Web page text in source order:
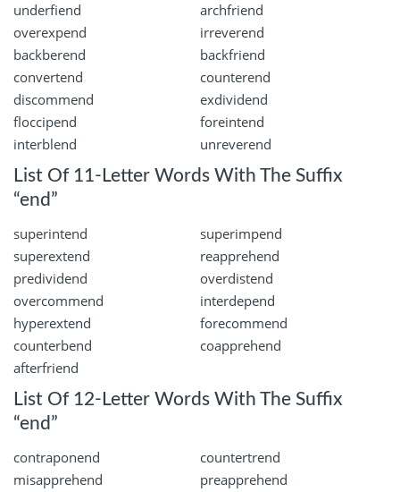
underfiend
archfriend
overexpend
irreverend
backberend
backfriend
convertend
counterend
discommend
exdividend
floccipend
foreintend
interblend
unreverend
List Of 11-Letter Words With The Suffix
“end”
superintend
superimpend
superextend
reapprehend
predividend
overdistend
overcommend
interdepend
hyperextend
forecommend
counterbend
coapprehend
afterfriend
List Of 12-Letter Words With The Suffix
“end”
contraponend
countertrend
misapprehend
preapprehend